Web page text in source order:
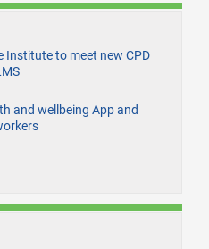
Institute to meet new CPD
and wellbeing App and